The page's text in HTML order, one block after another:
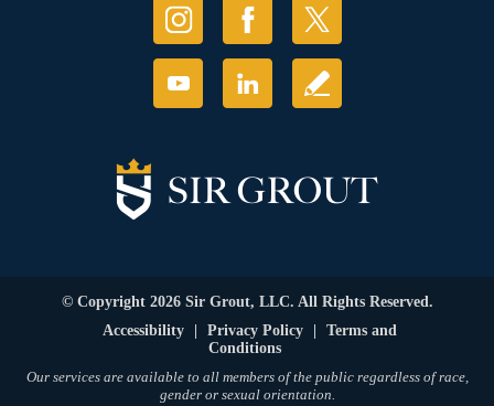
© Copyright 2026 Sir Grout, LLC. All Rights Reserved.
Accessibility
Privacy Policy
Terms and
Conditions
Our services are available to all members of the public regardless of race,
gender or sexual orientation.